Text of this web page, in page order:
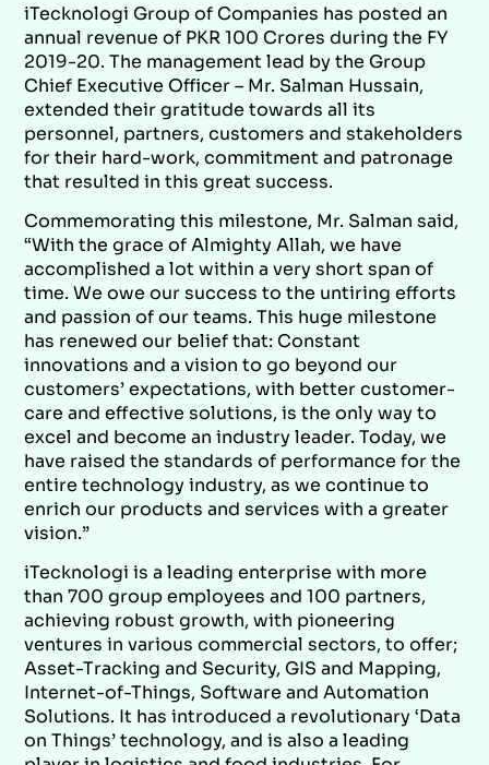
iTecknologi Group of Companies has posted an
annual revenue of PKR 100 Crores during the FY
2019-20. The management lead by the Group
Chief Executive Officer – Mr. Salman Hussain,
extended their gratitude towards all its
personnel, partners, customers and stakeholders
for their hard-work, commitment and patronage
that resulted in this great success.
Commemorating this milestone, Mr. Salman said,
“With the grace of Almighty Allah, we have
accomplished a lot within a very short span of
time. We owe our success to the untiring efforts
and passion of our teams. This huge milestone
has renewed our belief that: Constant
innovations and a vision to go beyond our
customers’ expectations, with better customer-
care and effective solutions, is the only way to
excel and become an industry leader. Today, we
have raised the standards of performance for the
entire technology industry, as we continue to
enrich our products and services with a greater
vision.”
iTecknologi is a leading enterprise with more
than 700 group employees and 100 partners,
achieving robust growth, with pioneering
ventures in various commercial sectors, to offer;
Asset-Tracking and Security, GIS and Mapping,
Internet-of-Things, Software and Automation
Solutions. It has introduced a revolutionary ‘Data
on Things’ technology, and is also a leading